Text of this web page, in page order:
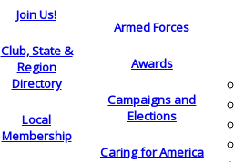
Join Us!
Club, State &
Region
Directory
Local
Membership
Armed Forces
Awards
Campaigns and
Elections
Caring for America